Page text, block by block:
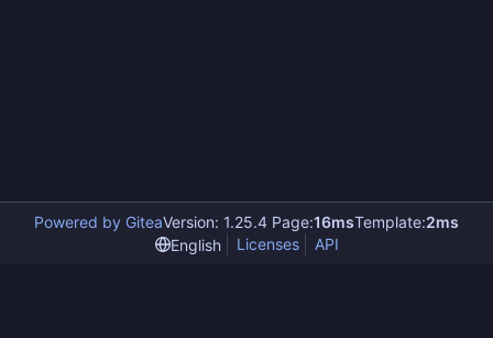
Powered by GiteaVersion: 1.25.4 Page:16msTemplate:2ms
English
Licenses API